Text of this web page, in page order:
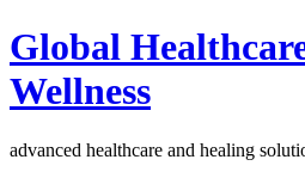
Global
Wellness
advanced healthcare and healing